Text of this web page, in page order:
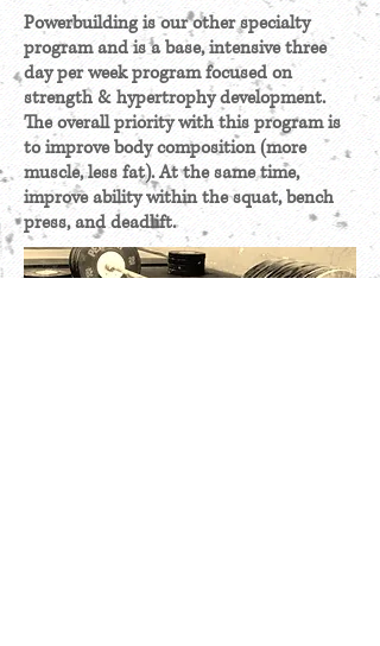
Powerbuilding is our other specialty
program and is a base, intensive three
day per week program focused on
strength & hypertrophy development.
The overall priority with this program is
to improve body composition (more
muscle, less fat). At the same time,
improve ability within the squat, bench
press, and deadlift.